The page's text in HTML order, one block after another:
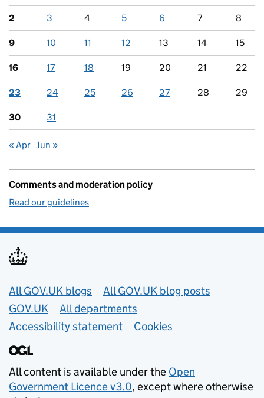
2 3 4 5 6 7 8
9 10 11 12 13 14 15
16 17 18 19 20 21 22
23 24 25 26 27 28 29
30 31
« Apr Jun »
Comments and moderation policy
Read our guidelines
Useful links
All GOV.UK blogs
All GOV.UK blog posts
GOV.UK
All departments
Accessibility statement
Cookies
All content is available under the Open
Government Licence v3.0, except where otherwise